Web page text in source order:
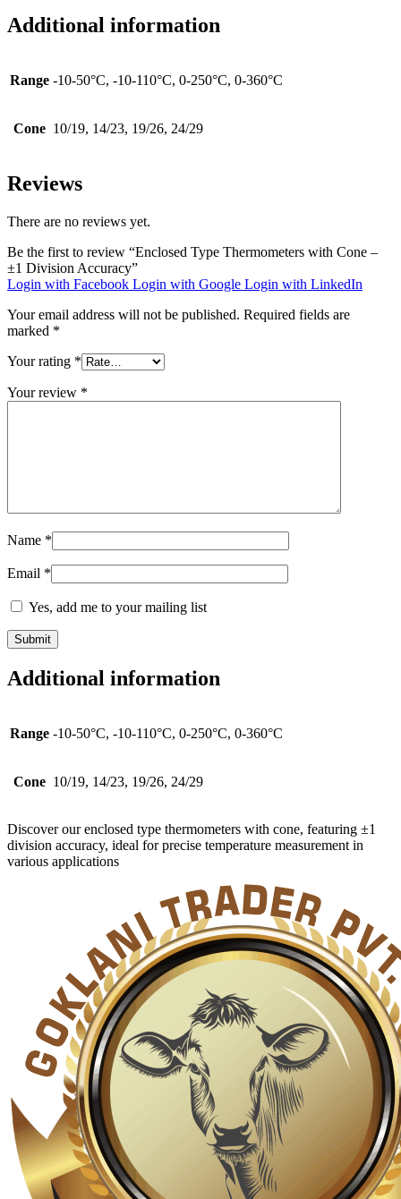
Additional information
Range -10-50°C, -10-110°C, 0-250°C, 0-360°C
Cone 10/19, 14/23, 19/26, 24/29
Reviews
There are no reviews yet.
Be the first to review “Enclosed Type Thermometers with Cone –
±1 Division Accuracy”
Login with Facebook Login with Google Login with LinkedIn
Your email address will not be published. Required fields are
marked *
Your rating *
Your review *
Name *
Email *
Yes, add me to your mailing list
Additional information
Range -10-50°C, -10-110°C, 0-250°C, 0-360°C
Cone 10/19, 14/23, 19/26, 24/29
Discover our enclosed type thermometers with cone, featuring ±1
division accuracy, ideal for precise temperature measurement in
various applications